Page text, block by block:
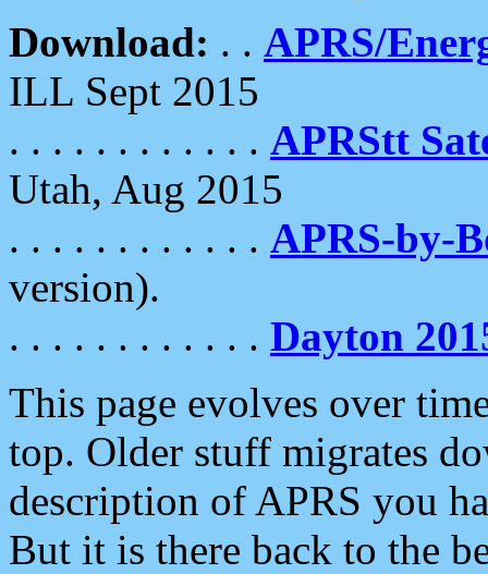
Download: . . APRS/
ILL Sept 2015
. . . . . . . . . . . . APRStt
Utah, Aug 2015
. . . . . . . . . . . . APRS-by-
version).
. . . . . . . . . . . . Dayton
This page evolves over
top. Older stuff migrates
description of APRS you
But it is there back to the